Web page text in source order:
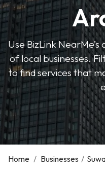
Use BizLink
of local businesses.
to find services that
Home / Businesses /